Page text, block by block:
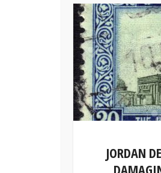
JORDAN